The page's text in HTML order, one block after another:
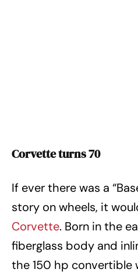
Corvette turns 70
If ever there was a
story on wheels, it
Corvette. Born in the
fiberglass body and
the 150 hp convertible